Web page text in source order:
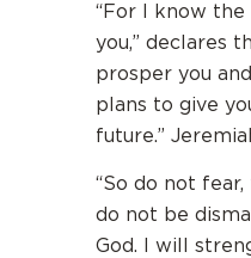
“For I know
you,” declares
prosper you
plans to give
future.”
“So do not
do not be
God. I will